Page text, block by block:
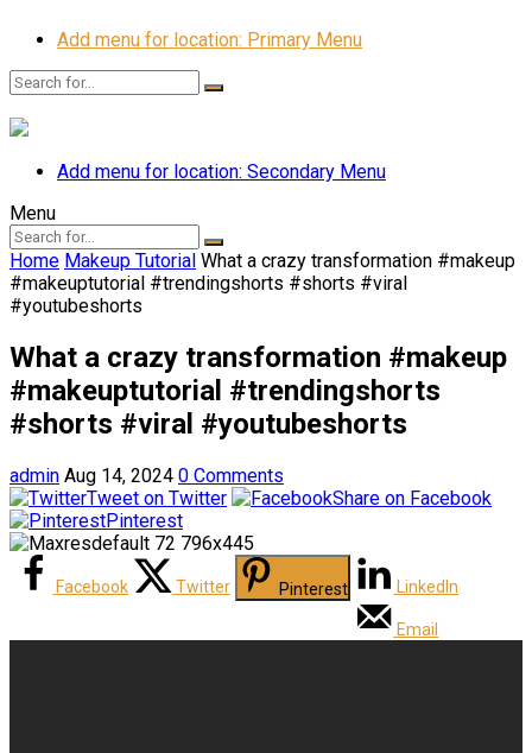
Add menu for location: Primary Menu
Add menu for location: Secondary Menu
Menu
Home Makeup Tutorial What a crazy transformation #makeup
#makeuptutorial #trendingshorts #shorts #viral
#youtubeshorts
What a crazy transformation #makeup
#makeuptutorial #trendingshorts
#shorts #viral #youtubeshorts
admin Aug 14, 2024 0 Comments
Tweet on Twitter
Share on Facebook
Pinterest
Facebook Twitter Pinterest LinkedIn
Email